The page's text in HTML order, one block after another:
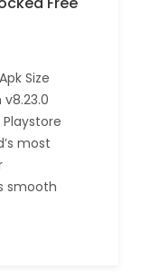
Size
v8.23.0
most
smooth